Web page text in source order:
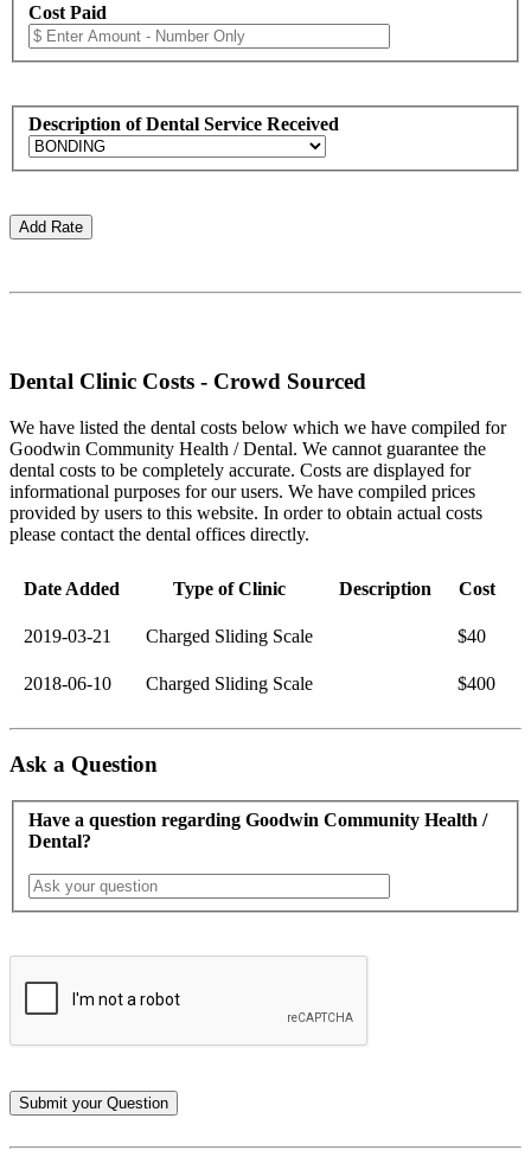
Cost Paid
Description of Dental Service Received
Dental Clinic Costs - Crowd Sourced
We have listed the dental costs below which we have compiled for
Goodwin Community Health / Dental. We cannot guarantee the
dental costs to be completely accurate. Costs are displayed for
informational purposes for our users. We have compiled prices
provided by users to this website. In order to obtain actual costs
please contact the dental offices directly.
Date Added Type of Clinic Description Cost
2019-03-21 Charged Sliding Scale $40
2018-06-10 Charged Sliding Scale $400
Ask a Question
Have a question regarding Goodwin Community Health /
Dental?